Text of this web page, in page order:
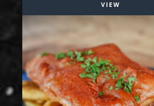
VIEW